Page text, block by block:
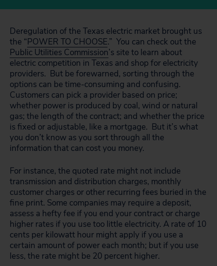
Deregulation of the Texas electric market brought us
the “POWER TO CHOOSE.” You can check out the
Public Utilities Commission’s site to learn about
electric competition in Texas and shop for electricity
providers. But be forewarned, sorting through the
options can be time-consuming and confusing.
Customers can pick a provider based on price;
whether power is produced by coal, wind or natural
gas; the length of the contract; and whether the price
is fixed or adjustable, like a mortgage. But it’s what
you don’t know as you sort through all the
information that can cost you money.
For instance, the quoted rate might not include
transmission and distribution charges, monthly
customer charges or other recurring fees buried in the
fine print. Some companies may require a deposit,
assess a hefty fee if you end your contract or charge
higher rates if you use too little electricity. A rate of 10
cents per kilowatt hour might apply if you use a
certain amount of power each month; but if you use
less, the rate might be 20 percent higher.